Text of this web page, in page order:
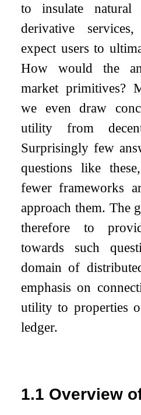
to insulate natural
derivative
expect users to
How would the
market primitives?
we even draw
utility from
Surprisingly few
questions like
fewer frameworks
approach them. The
therefore to
towards such
domain of
emphasis on
utility to properties
ledger.
1.1 Overview